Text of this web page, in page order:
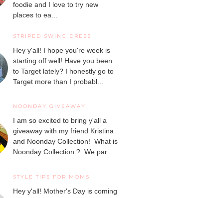
foodie and I love to try new
places to ea...
STRIPED SWING DRESS
Hey y'all! I hope you're week is
starting off well! Have you been
to Target lately? I honestly go to
Target more than I probabl...
NOONDAY GIVEAWAY
I am so excited to bring y'all a
giveaway with my friend Kristina
and Noonday Collection! What is
Noonday Collection ? We par...
STYLE TIPS FOR MOMS
Hey y'all! Mother's Day is coming